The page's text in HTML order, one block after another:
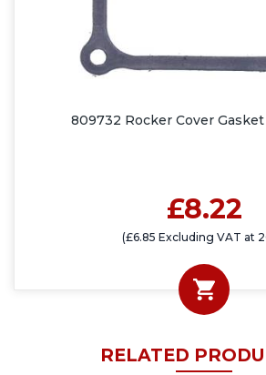
809732 Rocker Cover Gasket
£8.22
(£6.85 Excluding VAT at
RELATED